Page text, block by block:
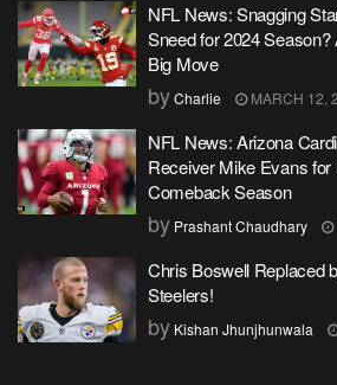
NFL News: Snagging
Sneed for 2024
Big Move
byCharlie MARCH 12,
NFL News: Arizona
Receiver Mike Evans for
Comeback Season
by Prashant Chaudhary
Chris Boswell Replaced
Steelers!
by Kishan Jhunjhunwala